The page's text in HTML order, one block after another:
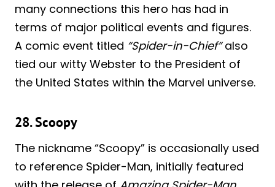
many connections this hero has had in
terms of major political events and figures.
A comic event titled “Spider-in-Chief”also
tied our witty Webster to the President of
the United States within the Marvel universe.
28. Scoopy
The nickname “Scoopy” is occasionally used
to reference Spider-Man, initially featured